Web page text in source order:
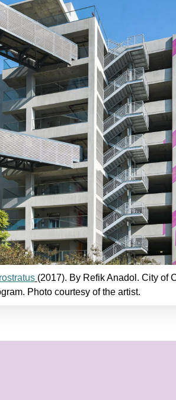
(2017). By Refik Anadol. City of
Photo courtesy of the artist.